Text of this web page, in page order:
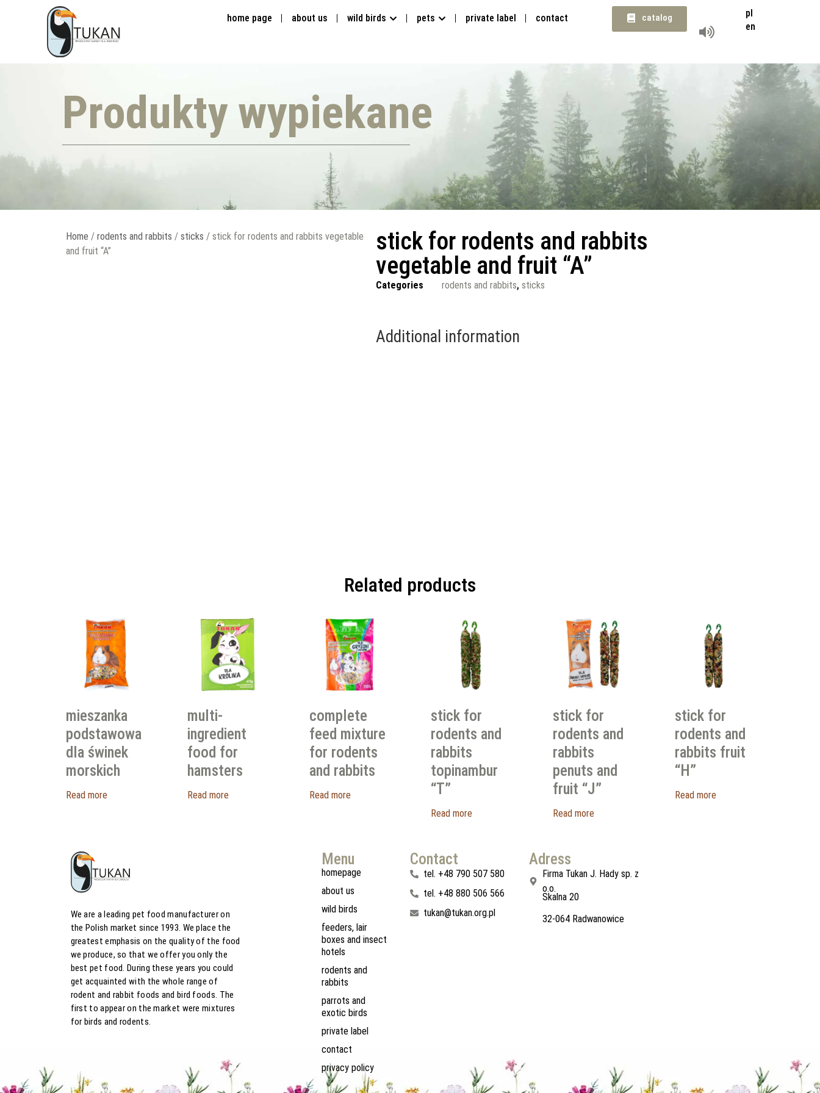
home page about us wild birds pets private label contact catalog
pl
en
Produkty wypiekane
Home / rodents and rabbits / sticks / stick for rodents and rabbits vegetable
and fruit “A”
stick for rodents and rabbits
vegetable and fruit “A”
Categories rodents and rabbits, sticks
Additional information
Related products
mieszanka
podstawowa
dla świnek
morskich
Read more
multi-
ingredient
food for
hamsters
Read more
complete
feed mixture
for rodents
and rabbits
Read more
stick for
rodents and
rabbits
topinambur
“T”
Read more
stick for
rodents and
rabbits
penuts and
fruit “J”
Read more
stick for
rodents and
rabbits fruit
“H”
Read more
We are a leading pet food manufacturer on
the Polish market since 1993. We place the
greatest emphasis on the quality of the food
we produce, so that we offer you only the
best pet food. During these years you could
get acquainted with the whole range of
rodent and rabbit foods and bird foods. The
first to appear on the market were mixtures
for birds and rodents.
Menu
homepage
about us
wild birds
feeders, lair
boxes and insect
hotels
rodents and
rabbits
parrots and
exotic birds
private label
contact
privacy policy
Contact
tel. +48 790 507 580
tel. +48 880 506 566
tukan@tukan.org.pl
Adress
Firma Tukan J. Hady sp. z
o.o.
Skalna 20
32-064 Radwanowice